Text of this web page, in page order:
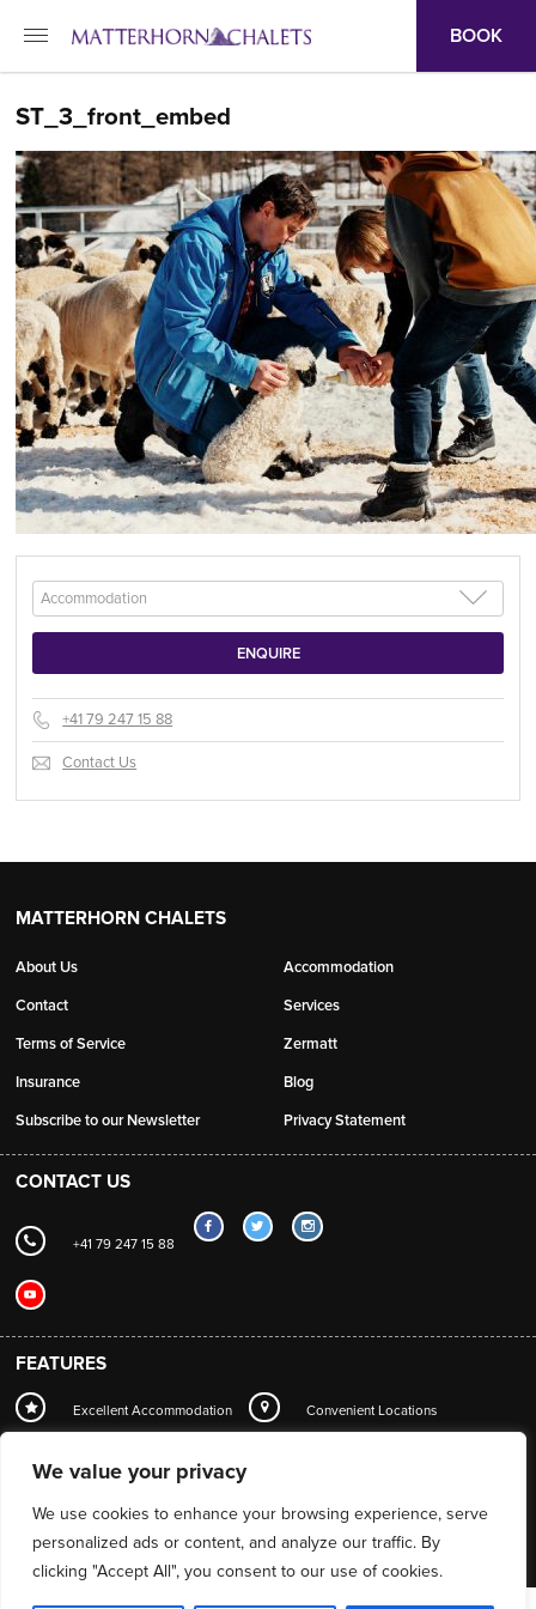
We value your privacy
We use cookies to enhance your browsing experience, serve
personalized ads or content, and analyze our traffic. By
clicking "Accept All", you consent to our use of cookies.
BOOK
ST_3_front_embed
+41 79 247 15 88
Contact Us
MATTERHORN CHALETS
About Us
Contact
Terms of Service
Insurance
Subscribe to our Newsletter
Accommodation
Services
Zermatt
Blog
Privacy Statement
CONTACT US
+41 79 247 15 88
FEATURES
Excellent Accommodation Convenient Locations
Local Station Transfers
Mountain Guide Service